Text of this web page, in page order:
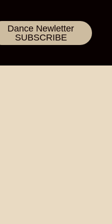
Dance Newletter
SUBSCRIBE